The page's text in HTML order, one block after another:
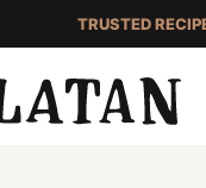
TRUSTED